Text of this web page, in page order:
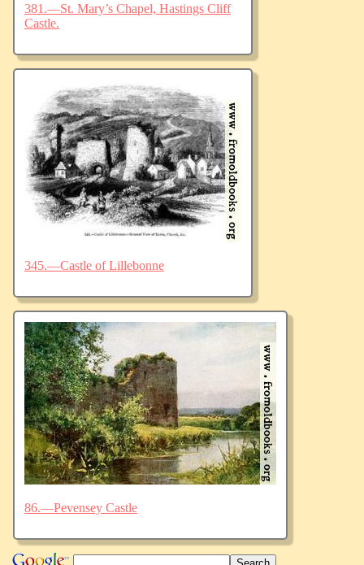
381.—St. Mary’s Chapel, Hastings Cliff
Castle.
345.—Castle of Lillebonne
86.—Pevensey Castle